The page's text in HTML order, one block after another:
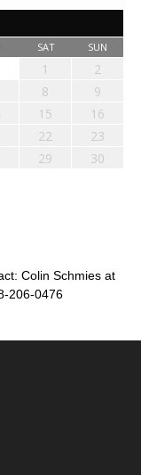
SAT SUN
1
2
8
9
15
16
22
23
29
30
Colin Schmies at
206-0476